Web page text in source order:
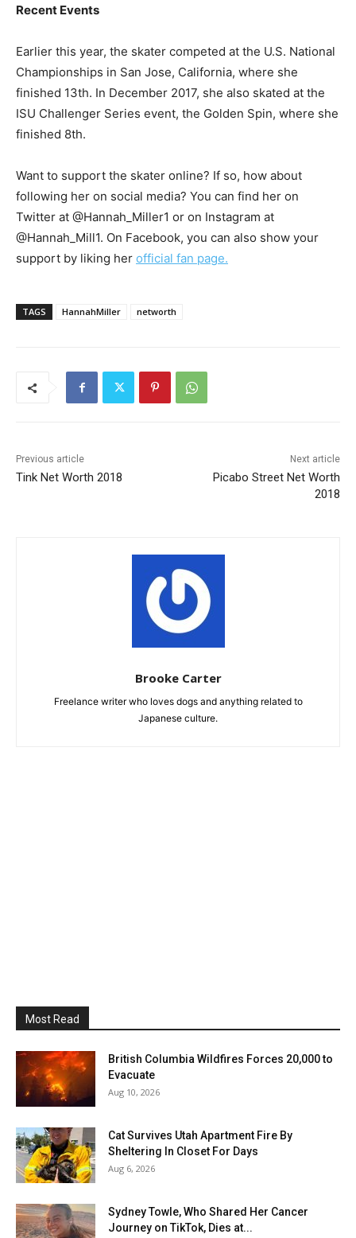
Recent Events
Earlier this year, the skater competed at the U.S. National
Championships in San Jose, California, where she
finished 13th. In December 2017, she also skated at the
ISU Challenger Series event, the Golden Spin, where she
finished 8th.
Want to support the skater online? If so, how about
following her on social media? You can find her on
Twitter at @Hannah_Miller1 or on Instagram at
@Hannah_Mill1. On Facebook, you can also show your
support by liking her official fan page.
TAGS HannahMiller networth
Previous article
Tink Net Worth 2018
Next article
Picabo Street Net Worth
2018
Brooke Carter
Freelance writer who loves dogs and anything related to
Japanese culture.
Most Read
British Columbia Wildfires Forces 20,000 to
Evacuate
Aug 10, 2026
Cat Survives Utah Apartment Fire By
Sheltering In Closet For Days
Aug 6, 2026
Sydney Towle, Who Shared Her Cancer
Journey on TikTok, Dies at...